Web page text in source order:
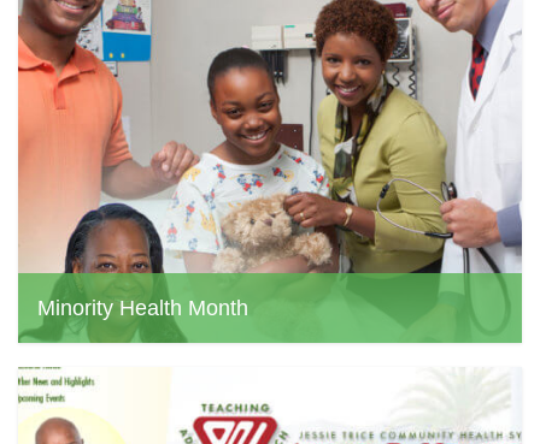
Minority Health Month
jtchs web admin, June 24, 2024